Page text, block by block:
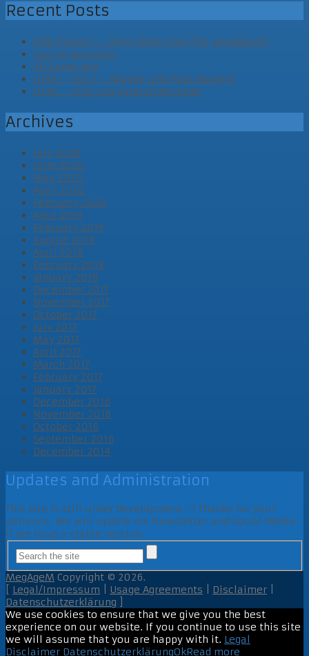
Recent Posts
Side Project – Unity Editor Tool (for woodwork)
Cool AI Assistant
VR Game Jam
LD46 – Tag 3 – Abgabe und Post Mortem
LD46 – Tag2 und vorläufiges Ende
Archives
July 2020
June 2020
May 2020
April 2020
February 2020
April 2019
February 2019
August 2018
April 2018
February 2018
January 2018
December 2017
November 2017
October 2017
July 2017
May 2017
April 2017
March 2017
February 2017
January 2017
December 2016
November 2016
October 2016
September 2016
December 2014
Updates and Administration
This site is still under development ;-) Thanks for your
patience. We will update via Newsletter and Social Media
if we have a stable version.
MegAgeM Copyright © 2026.
Legal/Impressum Usage Agreements Disclaimer
Datenschutzerklärung
We use cookies to ensure that we give you the best
experience on our website. If you continue to use this site
we will assume that you are happy with it. Legal
Disclaimer DatenschutzerklärungOkRead more